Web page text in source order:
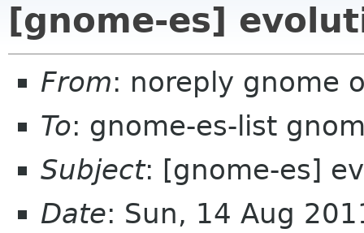
[gnome-es]
From: noreply gnome
To: gnome-es-list
Subject: [gnome-es]
Date: Sun, 14 Aug